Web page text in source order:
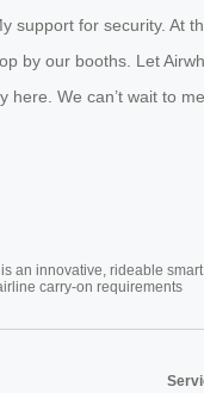
support for security. At
by our booths. Let
here. We can’t wait to
an innovative, rideable
carry-on requirements